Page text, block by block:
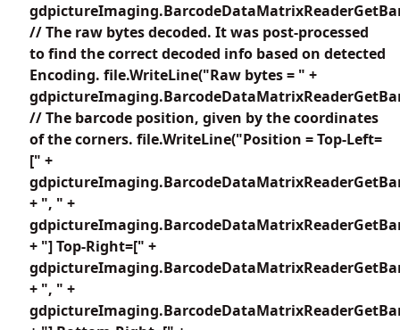
// The raw bytes decoded. It was post-processed
to find the correct decoded info based on detected
Encoding. file.WriteLine("Raw bytes = " +
// The barcode position, given by the coordinates
of the corners. file.WriteLine("Position = Top-Left=
[" +
+ ", " +
+ "] Top-Right=[" +
+ ", " +